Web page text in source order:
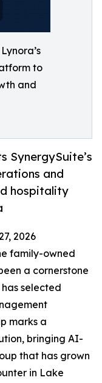
to
and
SynergySuite’s
and
hospitality
2026
family-owned
a cornerstone
selected
marks a
bringing AI-
that has grown
in Lake